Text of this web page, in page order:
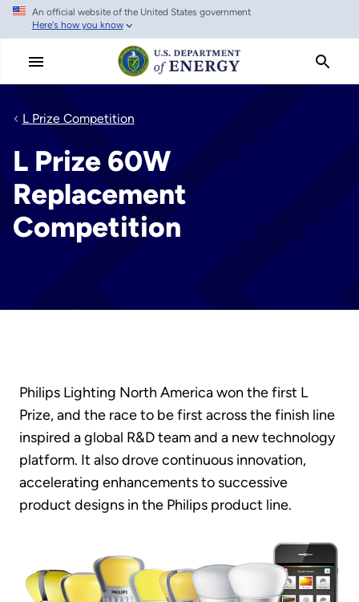
Skip
main
An official website of the United States government
Here's how you know
L Prize Competition
L Prize 60W
Replacement
Competition
Philips Lighting North America won the first L
Prize, and the race to be first across the finish line
inspired a global R&D team and a new technology
platform. It also drove continuous innovation,
accelerating enhancements to successive
product designs in the Philips product line.